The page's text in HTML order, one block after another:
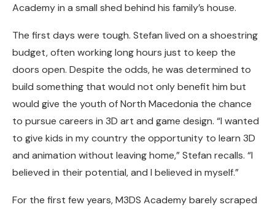
Academy in a small shed behind his family’s house.
The first days were tough. Stefan lived on a shoestring
budget, often working long hours just to keep the
doors open. Despite the odds, he was determined to
build something that would not only benefit him but
would give the youth of North Macedonia the chance
to pursue careers in 3D art and game design. “I wanted
to give kids in my country the opportunity to learn 3D
and animation without leaving home,” Stefan recalls. “I
believed in their potential, and I believed in myself.”
For the first few years, M3DS Academy barely scraped